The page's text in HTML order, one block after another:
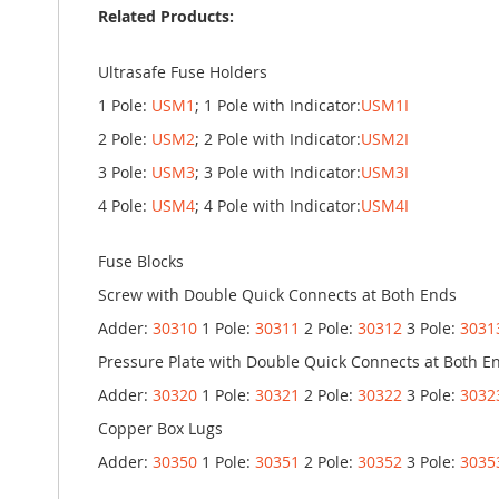
Related Products:
Ultrasafe Fuse Holders
1 Pole: USM1 ; 1 Pole with Indicator:USM1I
2 Pole: USM2; 2 Pole with Indicator:USM2I
3 Pole: USM3; 3 Pole with Indicator:USM3I
4 Pole: USM4; 4 Pole with Indicator:USM4I
Fuse Blocks
Screw with Double Quick Connects at Both Ends
Adder: 30310 1 Pole: 30311 2 Pole: 30312 3 Pole:
Pressure Plate with Double Quick Connects at Both
Adder: 30320 1 Pole: 30321 2 Pole: 30322 3 Pole:
Copper Box Lugs
Adder: 30350 1 Pole: 30351 2 Pole: 30352 3 Pole: